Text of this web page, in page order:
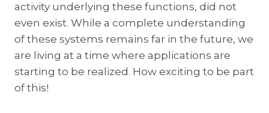
activity underlying these functions, did not
even exist. While a complete understanding
of these systems remains far in the future, we
are living at a time where applications are
starting to be realized. How exciting to be part
of this!